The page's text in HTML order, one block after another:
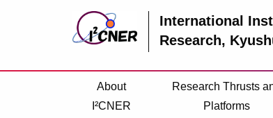
International
Research,
About
I²CNER
Research Thrusts
Platforms